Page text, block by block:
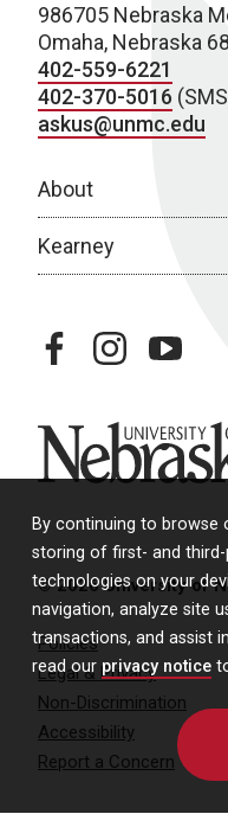
By continuing to browse
storing of first- and
technologies on your
navigation, analyze site
transactions, and assist
read our privacy notice
986705 Nebraska
Omaha, Nebraska
402-559-6221
402-370-5016
askus@unmc.edu
About
Kearney
facebookinstagramyoutube
University of
© 2026 University of
Policies
Legal & Privacy
Non-Discrimination
Accessibility
Report a Concern